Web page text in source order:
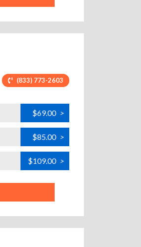
(833) 773-2603
$69.00 >
$85.00 >
$109.00 >